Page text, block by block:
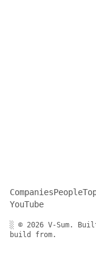
CompaniesPeople
YouTube
░ © 2026 V-Sum.
build from.